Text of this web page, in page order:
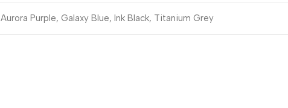
Aurora Purple, Galaxy Blue, Ink Black, Titanium Grey